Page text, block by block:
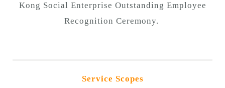
Kong Social Enterprise Outstanding Employee
Recognition Ceremony.
Service Scopes